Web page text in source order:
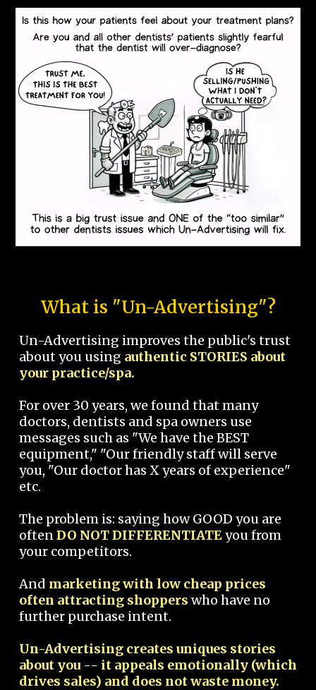
What is "Un-Advertising"?
Un-Advertising improves the public's trust
about you using authentic STORIES about
your practice/spa.
For over 30 years, we found that many
doctors, dentists and spa owners use
messages such as "We have the BEST
equipment," "Our friendly staff will serve
you, "Our doctor has X years of experience"
etc.
The problem is: saying how GOOD you are
oftenDO NOT DIFFERENTIATEyou from
your competitors.
And marketing with low cheap prices
often attracting shoppers who have no
further purchase intent.
Un-Advertising creates uniques stories
about you -- it appeals emotionally (which
drives sales) and does not waste money.